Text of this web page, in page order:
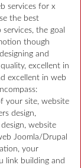
services for x
the best
the goal
though
and
excellent in
excellent in web
your site, website
design,
website
Joomla/Drupal
your
link building and